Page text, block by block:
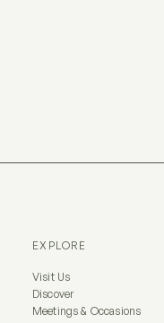
EXPLORE
Visit Us
Discover
Meetings & Occasions